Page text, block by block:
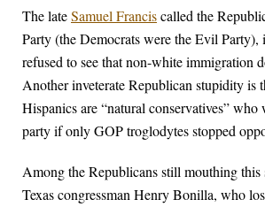
The lateSamuel Franciscalled the
Party (the Democrats were the Evil Party),
refused to see that non-white immigration
Another inveterate Republican stupidity is
Hispanics are “natural conservatives”
party if only GOP troglodytes stopped
Among the Republicans still mouthing this
Texas congressman Henry Bonilla, who